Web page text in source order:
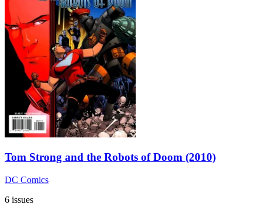
Tom Strong and the Robots of Doom (2010)
DC Comics
6 issues